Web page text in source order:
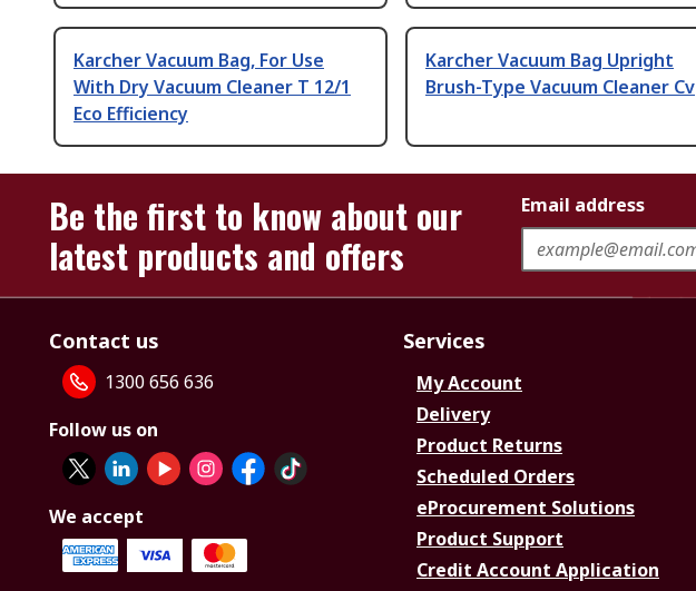
Karcher Vacuum Bag, For Use
With Dry Vacuum Cleaner T 12/1
Eco Efficiency
Karcher Vacuum Bag Upright
Brush-Type Vacuum Cleaner Cv
Be the first to know about our
latest products and offers
Email address
Contact us
1300 656 636
Follow us on
We accept
Services
My Account
Delivery
Product Returns
Scheduled Orders
eProcurement Solutions
Product Support
Credit Account Application